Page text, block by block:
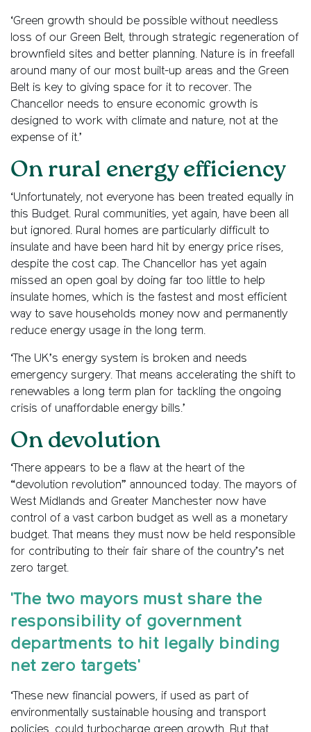
‘Green growth should be possible without needless
loss of our Green Belt, through strategic regeneration of
brownfield sites and better planning. Nature is in freefall
around many of our most built-up areas and the Green
Belt is key to giving space for it to recover. The
Chancellor needs to ensure economic growth is
designed to work with climate and nature, not at the
expense of it.’
On rural energy efficiency
‘Unfortunately, not everyone has been treated equally in
this Budget. Rural communities, yet again, have been all
but ignored. Rural homes are particularly difficult to
insulate and have been hard hit by energy price rises,
despite the cost cap. The Chancellor has yet again
missed an open goal by doing far too little to help
insulate homes, which is the fastest and most efficient
way to save households money now and permanently
reduce energy usage in the long term.
‘The UK’s energy system is broken and needs
emergency surgery. That means accelerating the shift to
renewables a long term plan for tackling the ongoing
crisis of unaffordable energy bills.’
On devolution
‘There appears to be a flaw at the heart of the
“devolution revolution” announced today. The mayors of
West Midlands and Greater Manchester now have
control of a vast carbon budget as well as a monetary
budget. That means they must now be held responsible
for contributing to their fair share of the country’s net
zero target.
'The two mayors must share the
responsibility of government
departments to hit legally binding
net zero targets'
‘These new financial powers, if used as part of
environmentally sustainable housing and transport
policies, could turbocharge green growth. But that